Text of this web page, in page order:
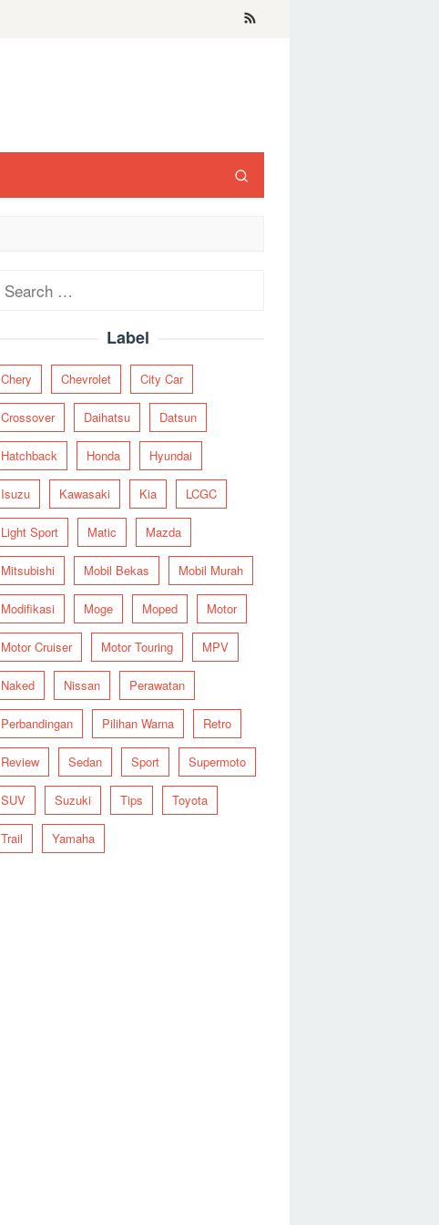
Search
Label
Chery Chevrolet City Car
Crossover Daihatsu Datsun
Hatchback Honda Hyundai
Isuzu Kawasaki Kia LCGC
Light Sport Matic Mazda
Mitsubishi Mobil Bekas Mobil Murah
Modifikasi Moge Moped Motor
Motor Cruiser Motor Touring MPV
Naked Nissan Perawatan
Perbandingan Pilihan Warna Retro
Review Sedan Sport Supermoto
SUV Suzuki Tips Toyota
Trail Yamaha